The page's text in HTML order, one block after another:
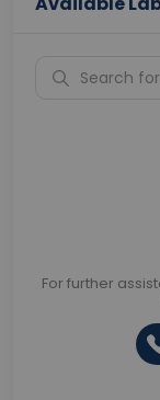
For further